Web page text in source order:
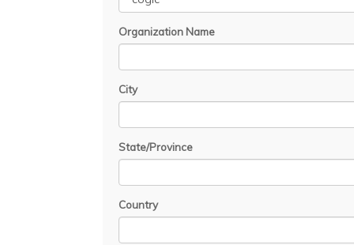
Organization Name
City
State/Province
Country